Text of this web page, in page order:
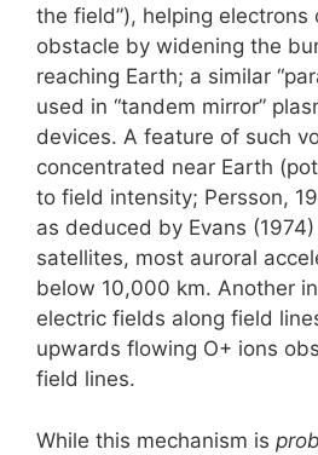
the field”), helping electrons
obstacle by widening the
reaching Earth; a similar
used in “tandem mirror”
devices. A feature of such
concentrated near Earth
to field intensity; Persson,
as deduced by Evans
satellites, most auroral
below 10,000 km. Another
electric fields along field
upwards flowing O+ ions
field lines.
While this mechanism is